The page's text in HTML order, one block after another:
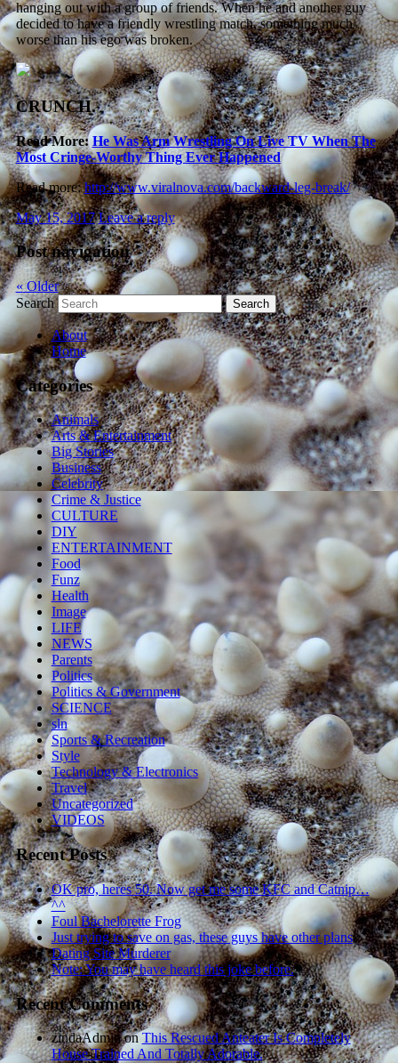
hanging out with a group of friends. When he and another guy
decided to have a friendly wrestling match, something much
worse than his ego was broken.
CRUNCH.
Read More:He Was Arm Wrestling On Live TV When The
Most Cringe-Worthy Thing Ever Happened
Read more:http://www.viralnova.com/backward-leg-break/
May 15, 2017 Leave a reply
Post navigation
«Older
Search
About
Home
Categories
Animals
Arts & Entertainment
Big Stories
Business
Celebrity
Crime & Justice
CULTURE
DIY
ENTERTAINMENT
Food
Funz
Health
Image
LIFE
NEWS
Parents
Politics
Politics & Government
SCIENCE
sln
Sports & Recreation
Style
Technology & Electronics
Travel
Uncategorized
VIDEOS
Recent Posts
OK pro, heres 50. Now get me some KFC and Catnip…
^^
Foul Bachelorette Frog
Just trying to save on gas, these guys have other plans
Dating Site Murderer
Note: You may have heard this joke before.
Recent Comments
zindaAdminonThis Rescued Anteater Is Completely
House Trained And Totally Adorable.